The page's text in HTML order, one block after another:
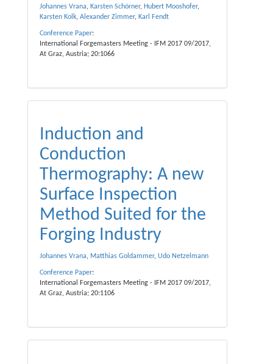
Johannes Vrana, Karsten Schörner, Hubert Mooshofer,
Karsten Kolk, Alexander Zimmer, Karl Fendt
Conference Paper:
International Forgemasters Meeting - IFM 2017 09/2017,
At Graz, Austria; 20:1066
Induction and
Conduction
Thermography: A new
Surface Inspection
Method Suited for the
Forging Industry
Johannes Vrana, Matthias Goldammer, Udo Netzelmann
Conference Paper:
International Forgemasters Meeting - IFM 2017 09/2017,
At Graz, Austria; 20:1106